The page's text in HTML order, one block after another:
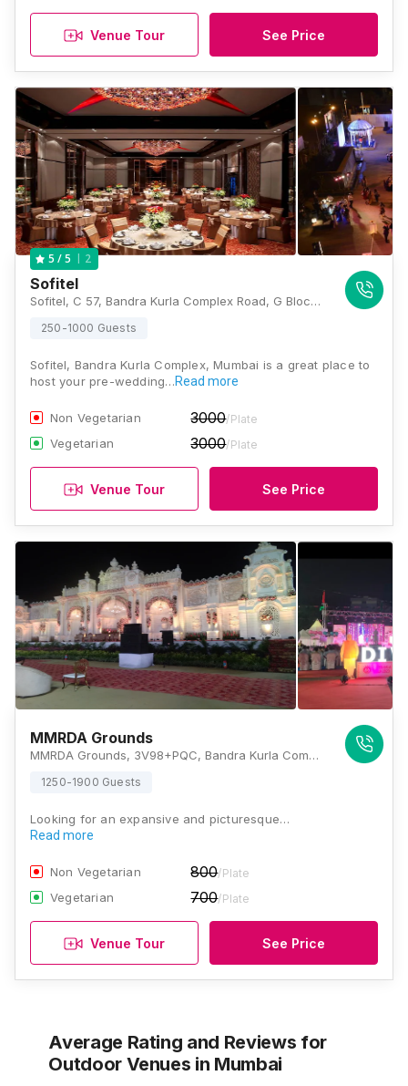
Venue Tour See Price
5 / 5 2
Sofitel
Sofitel, C 57, Bandra Kurla Complex Road, G Block BKC, Bandra Kurla Complex, Bandra East, Mumbai, Maharashtra 400051 , Mumbai
250-1000 Guests
Sofitel, Bandra Kurla Complex, Mumbai is a great place to
host your pre-wedding…Read more
Non Vegetarian 3000/Plate
Vegetarian 3000/Plate
Venue Tour See Price
MMRDA Grounds
MMRDA Grounds, 3V98+PQC, Bandra Kurla Complex Rd, G Block BKC, MMRDA Area, Kalina, Bandra East, Mumbai, Maharashtra 400051, Mumbai
1250-1900 Guests
Looking for an expansive and picturesque…
Read more
Non Vegetarian 800/Plate
Vegetarian 700/Plate
Venue Tour See Price
Average Rating and Reviews for
Outdoor Venues in Mumbai